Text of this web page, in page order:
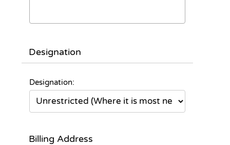
Designation
Designation:
Billing Address